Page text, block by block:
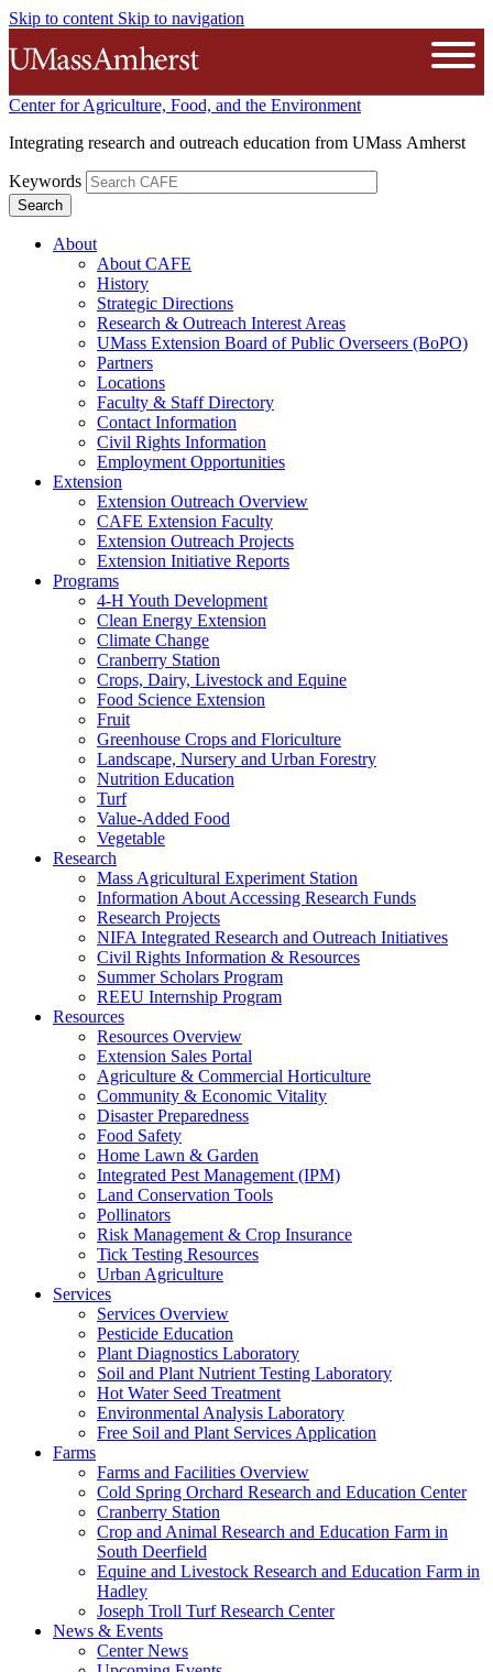
Skip to content Skip to navigation
The University of Massachusetts
Center for Agriculture, Food, and the Environment
Integrating research and outreach education from UMass Amherst
Keywords
About
About CAFE
History
Strategic Directions
Research & Outreach Interest Areas
UMass Extension Board of Public Overseers (BoPO)
Partners
Locations
Faculty & Staff Directory
Contact Information
Civil Rights Information
Employment Opportunities
Extension
Extension Outreach Overview
CAFE Extension Faculty
Extension Outreach Projects
Extension Initiative Reports
Programs
4-H Youth Development
Clean Energy Extension
Climate Change
Cranberry Station
Crops, Dairy, Livestock and Equine
Food Science Extension
Fruit
Greenhouse Crops and Floriculture
Landscape, Nursery and Urban Forestry
Nutrition Education
Turf
Value-Added Food
Vegetable
Research
Mass Agricultural Experiment Station
Information About Accessing Research Funds
Research Projects
NIFA Integrated Research and Outreach Initiatives
Civil Rights Information & Resources
Summer Scholars Program
REEU Internship Program
Resources
Resources Overview
Extension Sales Portal
Agriculture & Commercial Horticulture
Community & Economic Vitality
Disaster Preparedness
Food Safety
Home Lawn & Garden
Integrated Pest Management (IPM)
Land Conservation Tools
Pollinators
Risk Management & Crop Insurance
Tick Testing Resources
Urban Agriculture
Services
Services Overview
Pesticide Education
Plant Diagnostics Laboratory
Soil and Plant Nutrient Testing Laboratory
Hot Water Seed Treatment
Environmental Analysis Laboratory
Free Soil and Plant Services Application
Farms
Farms and Facilities Overview
Cold Spring Orchard Research and Education Center
Cranberry Station
Crop and Animal Research and Education Farm in
South Deerfield
Equine and Livestock Research and Education Farm in
Hadley
Joseph Troll Turf Research Center
News & Events
Center News